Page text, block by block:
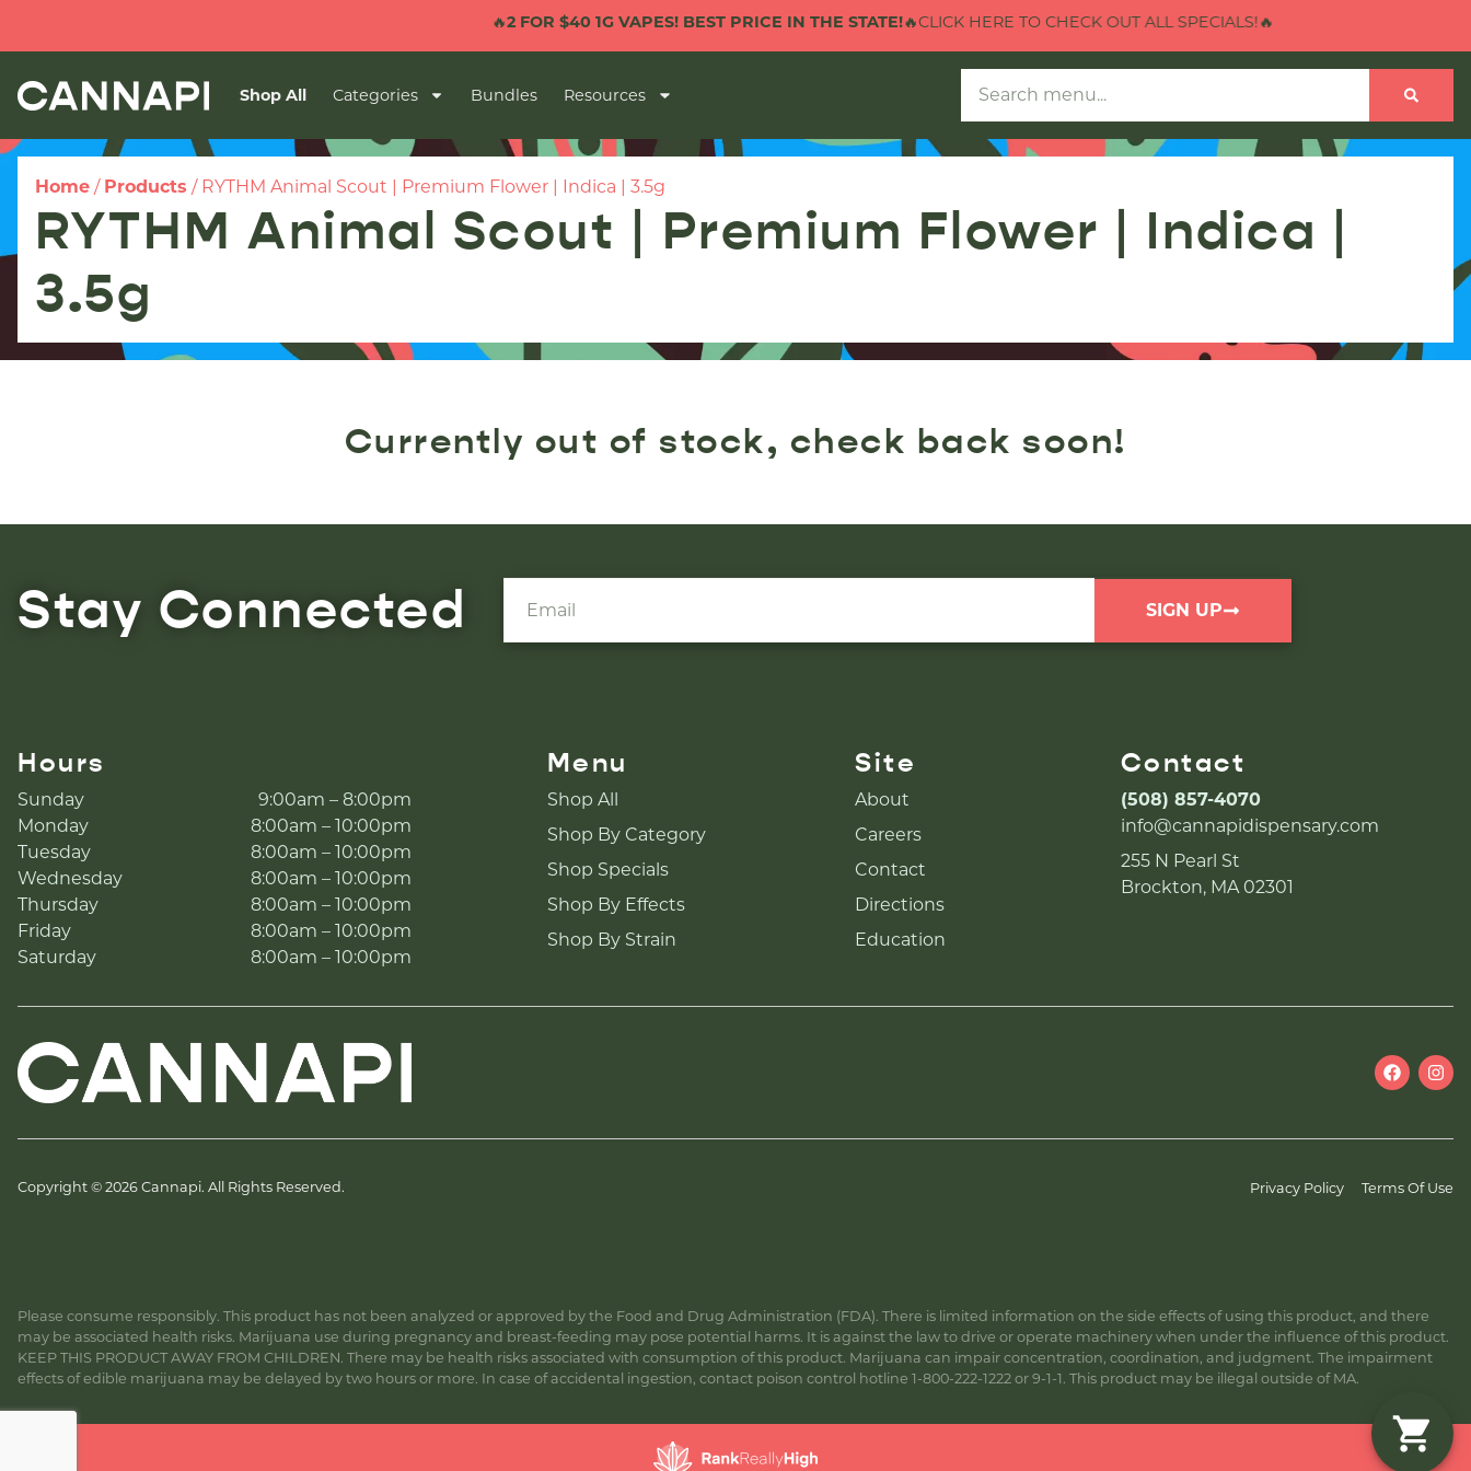
2 FOR $40 1G VAPES! BEST PRICE IN THE STATE!🔥CLICK HERE TO CHECK OUT ALL SPECIALS!🔥
Shop All Categories Bundles Resources
Home / Products / RYTHM Animal Scout | Premium Flower | Indica | 3.5g
RYTHM Animal Scout | Premium Flower | Indica |
3.5g
Currently out of stock, check back soon!
Stay Connected SIGN UP
Hours
Sunday
9:00am – 8:00pm
Monday
8:00am – 10:00pm
Tuesday
8:00am – 10:00pm
Wednesday
8:00am – 10:00pm
Thursday
8:00am – 10:00pm
Friday
8:00am – 10:00pm
Saturday
8:00am – 10:00pm
Menu
Shop All
Shop By Category
Shop Specials
Shop By Effects
Shop By Strain
Site
About
Careers
Contact
Directions
Education
Contact
(508) 857-4070
info@cannapidispensary.com
255 N Pearl St
Brockton, MA 02301
Copyright © 2026 Cannapi. All Rights Reserved. Privacy Policy Terms Of Use
Please consume responsibly. This product has not been analyzed or approved by the Food and Drug Administration (FDA). There is limited information on the side effects of using this product, and there
may be associated health risks. Marijuana use during pregnancy and breast-feeding may pose potential harms. It is against the law to drive or operate machinery when under the influence of this product.
KEEP THIS PRODUCT AWAY FROM CHILDREN. There may be health risks associated with consumption of this product. Marijuana can impair concentration, coordination, and judgment. The impairment
effects of edible marijuana may be delayed by two hours or more. In case of accidental ingestion, contact poison control hotline 1-800-222-1222 or 9-1-1. This product may be illegal outside of MA.